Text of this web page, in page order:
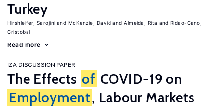
Turkey
Hirshleifer, Sarojini McKenzie, David Almeida, Rita
Ridao-Cano,
Cristobal
Read more
IZA DISCUSSION PAPER
The Effects of COVID-19 on
Employment, Labour Markets